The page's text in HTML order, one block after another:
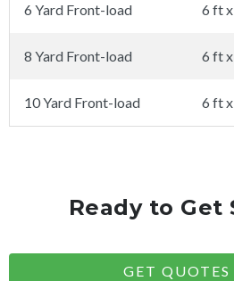
6 Yard Front-load 6 ft
8 Yard Front-load 6 ft
10 Yard Front-load 6 ft
Ready to Get
GET